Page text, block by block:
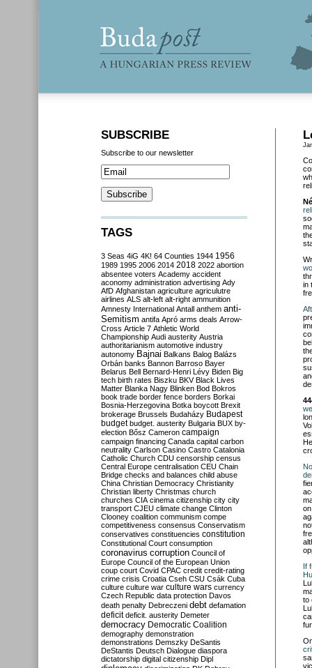
in
If
to
SUBSCRIBE
Subscribe to our newsletter
TAGS
3 Seas 4iG 4K! 64 Counties 1944 1956
1989 1995 2006 2014 2018 2022 abortion
absentee voters Academy accident
aconomy administration advertising Ady
AfD Afghanistan agriculture agriculutre
airlines ALS alt-left alt-right ammunition
Amnesty International Antall anthem anti-
Semitism antifa Apró arms deals Arrow-
Cross Article 7 Athletic World
Championship Audi austerity Austria
authoritarianism automotive industry
autonomy Bajnai Balkans Balog Balázs
Orbán banks Bannon Barroso Bayer
Belarus Bell Bernard-Henri Lévy Biden Big
tech birth rates Biszku BKV Black Lives
Matter Blanka Nagy Blinken Bod Bokros
book trade border fence borders Borkai
Bosnia-Herzegovina Botka boycott Brexit
brokerage Brussels Budaházy Budapest
budget budget. austerity Bulgaria BUX by-
election Bősz Cameron campaign
campaign financing Canada capital carbon
neutrality Carlson Casino Castro Catalonia
Catholic Church CDU censorship census
Central Europe centralisation CEU Chain
Bridge checks and balances child abuse
China Christian Democracy Christianity
Christian liberty Christmas church
churches CIA cinema citizenship city city
transport CJEU climate change Clinton
Clooney coalition communism compe
competitiveness consensus Conservatism
conservatives constituencies constitution
Constitutional Court consumption
coronavirus corruption Council of
Europe Council of the European Union
coup court Covid CPAC credit credit-rating
crime crisis Croatia Cseh CSU Csák Cuba
culture culture war culture wars currency
Czech Republic data protection Davos
death penalty Debreczeni debt defamation
deficit deficit. austerity Demeter
democracy Democratic Coalition
demography demonstration
demonstrations Demszky DeSantis
DeStantis Deutsch Dialogue diaspora
dictatorship digital citizenship Dipl